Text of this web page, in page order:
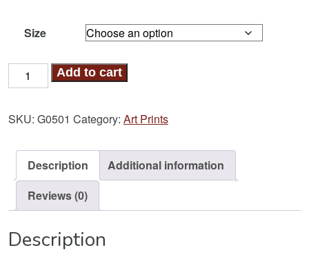
Size
Dragon-
Aries
Print
Add to cart
SKU: G0501 Category: Art Prints
Description
Additional information
Reviews (0)
Description